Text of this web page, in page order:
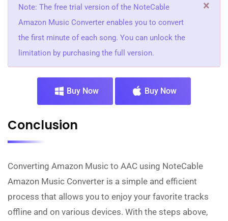
Note: The free trial version of the NoteCable
Amazon Music Converter enables you to convert
the first minute of each song. You can unlock the
limitation by purchasing the full version.
×
Buy Now Buy Now
Conclusion
Converting Amazon Music to AAC using NoteCable
Amazon Music Converter is a simple and efficient
process that allows you to enjoy your favorite tracks
offline and on various devices. With the steps above,